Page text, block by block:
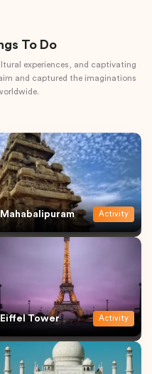
To Do
experiences, and captivating
and captured the imaginations
Mahabalipuram Activity
Eiffel Tower Activity